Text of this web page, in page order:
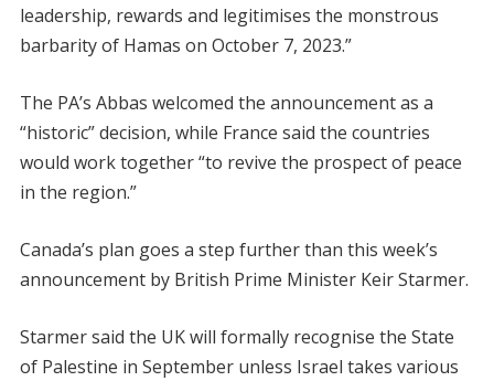
leadership, rewards and legitimises the monstrous
barbarity of Hamas on October 7, 2023.”
The PA’s Abbas welcomed the announcement as a
“historic” decision, while France said the countries
would work together “to revive the prospect of peace
in the region.”
Canada’s plan goes a step further than this week’s
announcement by British Prime Minister Keir Starmer.
Starmer said the UK will formally recognise the State
of Palestine in September unless Israel takes various